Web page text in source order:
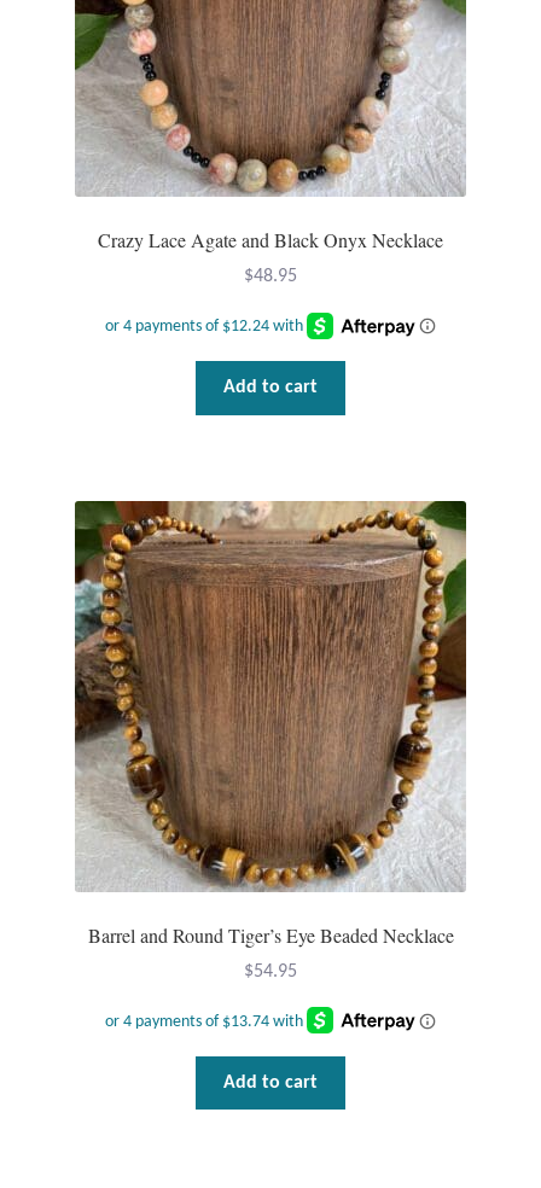
Crazy Lace Agate and Black Onyx Necklace
$48.95
Add to cart
Barrel and Round Tiger’s Eye Beaded Necklace
$54.95
Add to cart